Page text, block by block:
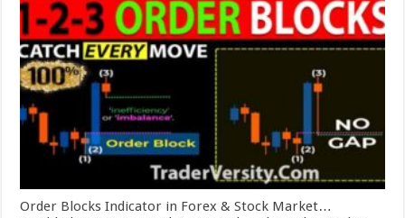
Order Blocks Indicator in Forex & Stock Market…